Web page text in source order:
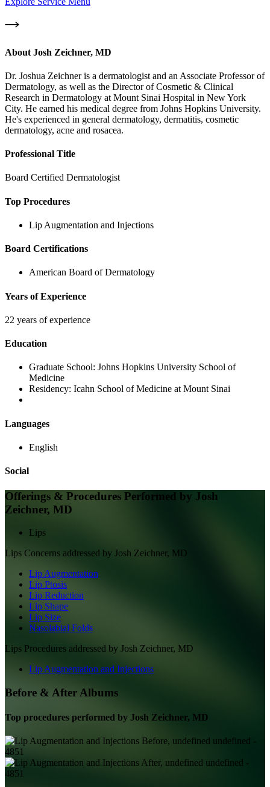
About Josh Zeichner, MD
Dr. Joshua Zeichner is a dermatologist and an Associate Professor of
Dermatology, as well as the Director of Cosmetic & Clinical
Research in Dermatology at Mount Sinai Hospital in New York
City. He earned his medical degree from Johns Hopkins University.
He's experienced in general dermatology, dermatitis, cosmetic
dermatology, acne and rosacea.
Professional Title
Board Certified Dermatologist
Top Procedures
Lip Augmentation and Injections
Board Certifications
American Board of Dermatology
Years of Experience
22 years of experience
Education
Graduate School: Johns Hopkins University School of
Medicine
Residency: Icahn School of Medicine at Mount Sinai
Languages
English
Social
Offerings & Procedures Performed by Josh
Zeichner, MD
Lips
Lips Concerns addressed by Josh Zeichner, MD
Lip Augmentation
Lip Ptosis
Lip Reduction
Lip Shape
Lip Size
Nasolabial Folds
Lips Procedures addressed by Josh Zeichner, MD
Lip Augmentation and Injections
Before & After Albums
Top procedures performed by Josh Zeichner, MD